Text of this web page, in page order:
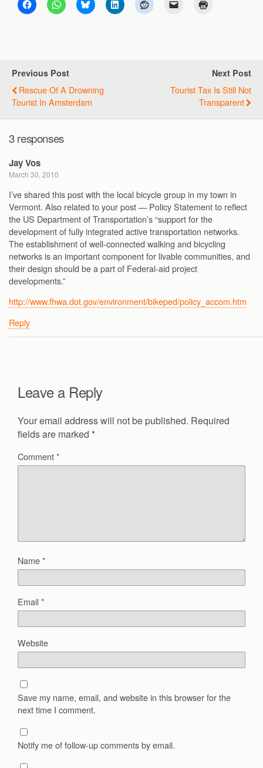
Previous Post
Rescue Of A Drowning
Tourist In Amsterdam
Next Post
Tourist Tax Is Still Not
Transparent
3 responses
Jay Vos
March 30, 2010
I’ve shared this post with the local bicycle group in my town in
Vermont. Also related to your post — Policy Statement to reflect
the US Department of Transportation’s “support for the
development of fully integrated active transportation networks.
The establishment of well-connected walking and bicycling
networks is an important component for livable communities, and
their design should be a part of Federal-aid project
developments.”
http://www.fhwa.dot.gov/environment/bikeped/policy_accom.htm
Reply
Leave a Reply
Your email address will not be published. Required
fields are marked *
Comment*
Name*
Email*
Website
Save my name, email, and website in this browser for the
next time I comment.
Notify me of follow-up comments by email.